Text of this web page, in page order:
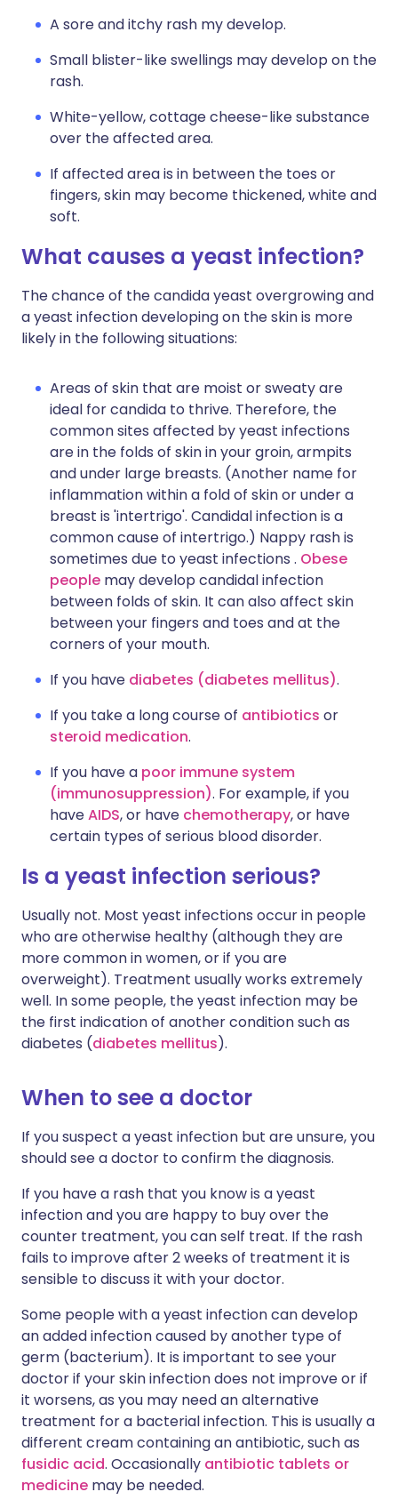
A sore and itchy rash my develop.
Small blister-like swellings may develop on the
rash.
White-yellow, cottage cheese-like substance
over the affected area.
If affected area is in between the toes or
fingers, skin may become thickened, white and
soft.
What causes a yeast infection?
The chance of the candida yeast overgrowing and
a yeast infection developing on the skin is more
likely in the following situations:
Areas of skin that are moist or sweaty are
ideal for candida to thrive. Therefore, the
common sites affected by yeast infections
are in the folds of skin in your groin, armpits
and under large breasts. (Another name for
inflammation within a fold of skin or under a
breast is 'intertrigo'. Candidal infection is a
common cause of intertrigo.) Nappy rash is
sometimes due to yeast infections . Obese
people may develop candidal infection
between folds of skin. It can also affect skin
between your fingers and toes and at the
corners of your mouth.
If you have diabetes (diabetes mellitus).
If you take a long course of antibiotics or
steroid medication.
If you have a poor immune system
(immunosuppression). For example, if you
haveAIDS, or have chemotherapy, or have
certain types of serious blood disorder.
Is a yeast infection serious?
Usually not. Most yeast infections occur in people
who are otherwise healthy (although they are
more common in women, or if you are
overweight). Treatment usually works extremely
well. In some people, the yeast infection may be
the first indication of another condition such as
diabetes (diabetes mellitus).
When to see a doctor
If you suspect a yeast infection but are unsure, you
should see a doctor to confirm the diagnosis.
If you have a rash that you know is a yeast
infection and you are happy to buy over the
counter treatment, you can self treat. If the rash
fails to improve after 2 weeks of treatment it is
sensible to discuss it with your doctor.
Some people with a yeast infection can develop
an added infection caused by another type of
germ (bacterium). It is important to see your
doctor if your skin infection does not improve or if
it worsens, as you may need an alternative
treatment for a bacterial infection. This is usually a
different cream containing an antibiotic, such as
fusidic acid. Occasionally antibiotic tablets or
medicine may be needed.